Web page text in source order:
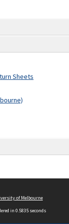
Sheets
of Melbourne
in 0.5835 seconds